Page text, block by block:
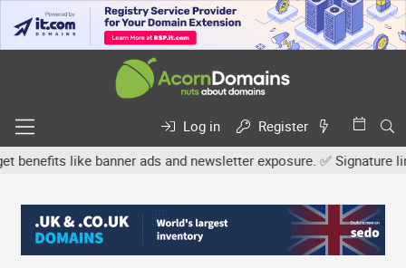
Log in
Register
like banner ads and newsletter exposure. ✅ Signature